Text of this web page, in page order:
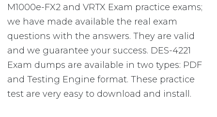
M1000e-FX2 and VRTX Exam practice exams;
we have made available the real exam
questions with the answers. They are valid
and we guarantee your success. DES-4221
Exam dumps are available in two types: PDF
and Testing Engine format. These practice
test are very easy to download and install.